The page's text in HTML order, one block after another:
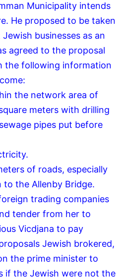
Municipality intends
He proposed to be taken
businesses as an
agreed to the proposal
the following information
the network area of
meters with drilling
pipes put before
of roads, especially
the Allenby Bridge.
trading companies
tender from her to
Vicdjana to pay
Jewish brokered,
the prime minister to
if the Jewish were not the